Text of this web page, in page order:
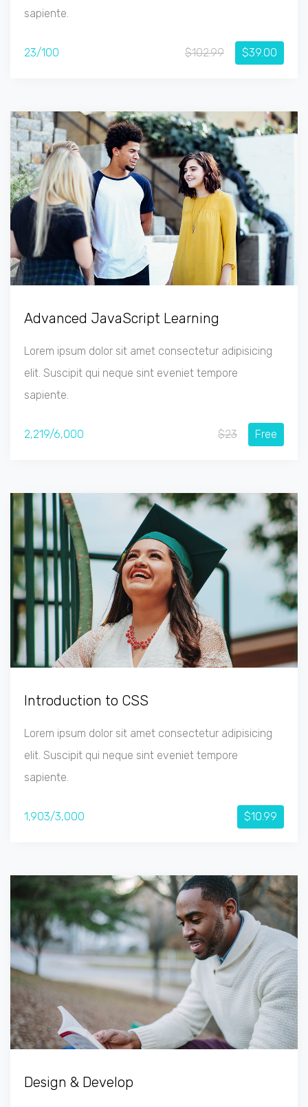
sapiente.
23/100 $102.99 $39.00
Advanced JavaScript Learning
Lorem ipsum dolor sit amet consectetur adipisicing
elit. Suscipit qui neque sint eveniet tempore
sapiente.
2,219/6,000 $23 Free
Introduction to CSS
Lorem ipsum dolor sit amet consectetur adipisicing
elit. Suscipit qui neque sint eveniet tempore
sapiente.
1,903/3,000 $10.99
Design & Develop